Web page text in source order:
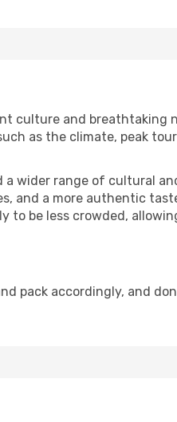
culture and breathtaking
as the climate, peak
a wider range of cultural
and a more authentic
be less crowded,
pack accordingly, and